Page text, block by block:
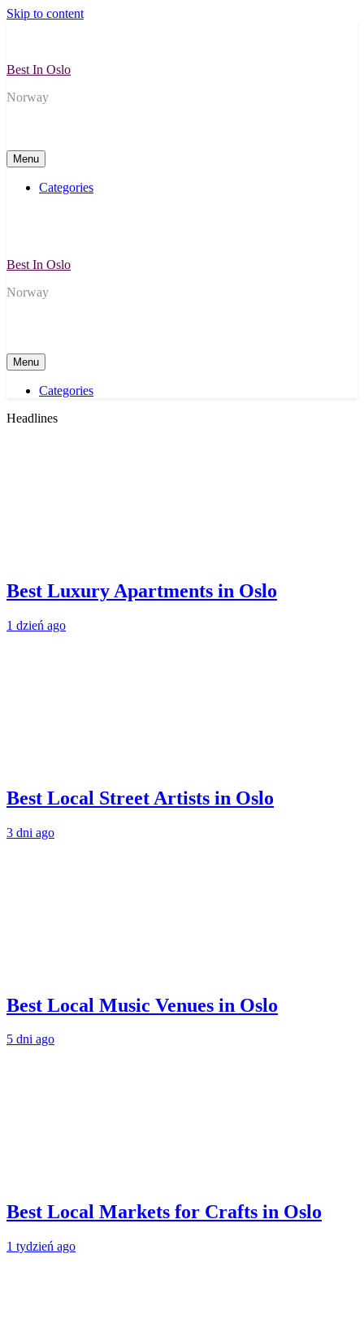
Skip to content
Best In Oslo
Norway
Menu
Categories
Best In Oslo
Norway
Menu
Categories
Headlines
Best Luxury Apartments in Oslo
1 dzień ago
Best Local Street Artists in Oslo
3 dni ago
Best Local Music Venues in Oslo
5 dni ago
Best Local Markets for Crafts in Oslo
1 tydzień ago